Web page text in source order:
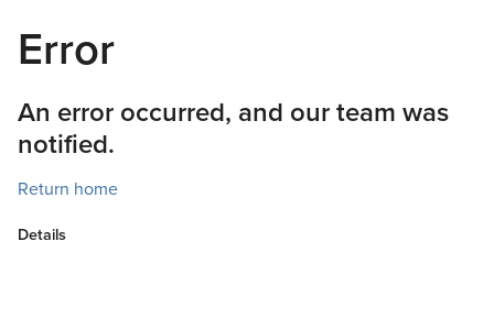
Error
An error occurred, and our team was
notified.
Return home
Details